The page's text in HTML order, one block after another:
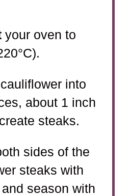
your oven to
into
about 1 inch
steaks.
sides of the
steaks with
season with